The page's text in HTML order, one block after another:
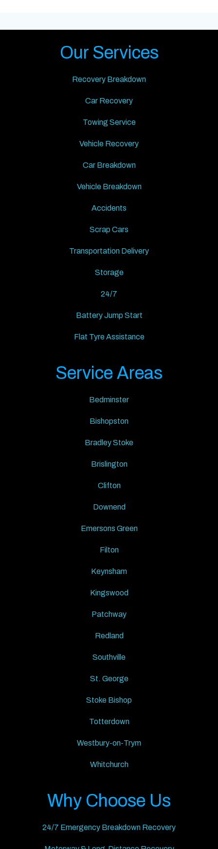
Our Services
Recovery Breakdown
Car Recovery
Towing Service
Vehicle Recovery
Car Breakdown
Vehicle Breakdown
Accidents
Scrap Cars
Transportation Delivery
Storage
24/7
Battery Jump Start
Flat Tyre Assistance
Service Areas
Bedminster
Bishopston
Bradley Stoke
Brislington
Clifton
Downend
Emersons Green
Filton
Keynsham
Kingswood
Patchway
Redland
Southville
St. George
Stoke Bishop
Totterdown
Westbury-on-Trym
Whitchurch
Why Choose Us
24/7 Emergency Breakdown Recovery